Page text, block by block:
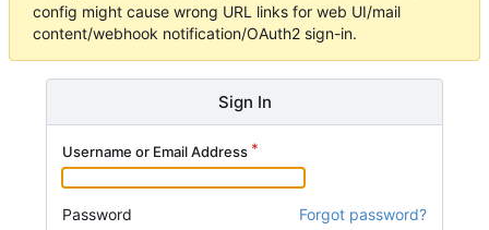
config might cause wrong URL links for web UI/mail
content/webhook notification/OAuth2 sign-in.
Sign In
Username or Email Address
Password Forgot password?